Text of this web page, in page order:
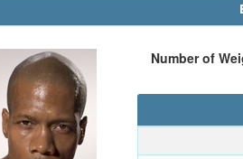
Number of